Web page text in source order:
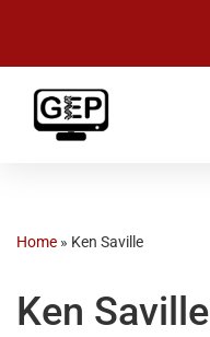
content
Home » Ken Saville
Ken Saville